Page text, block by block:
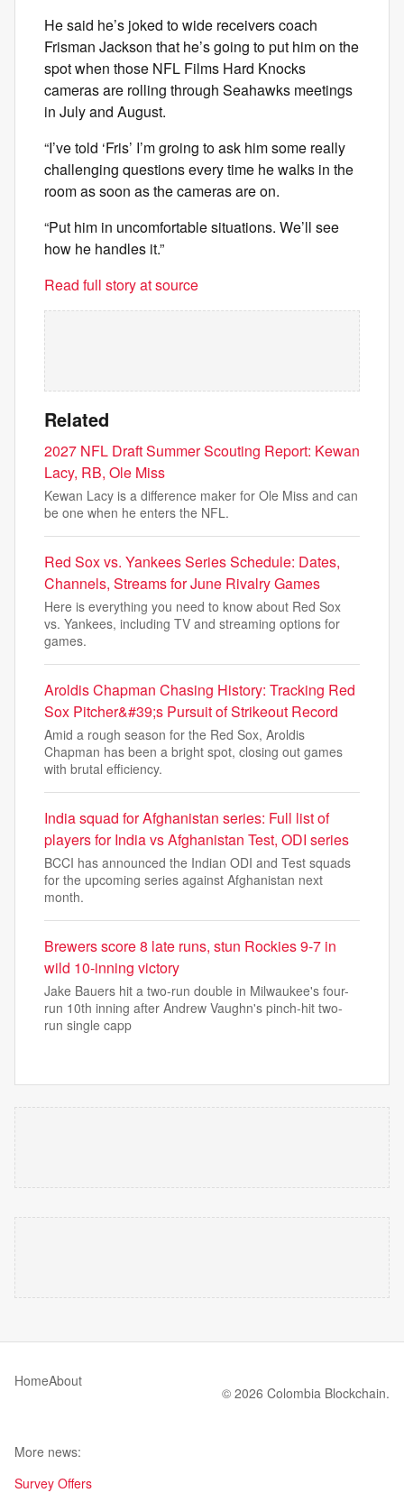
He said he’s joked to wide receivers coach
Frisman Jackson that he’s going to put him on the
spot when those NFL Films Hard Knocks
cameras are rolling through Seahawks meetings
in July and August.
“I’ve told ‘Fris’ I’m groing to ask him some really
challenging questions every time he walks in the
room as soon as the cameras are on.
“Put him in uncomfortable situations. We’ll see
how he handles it.”
Read full story at source
Related
2027 NFL Draft Summer Scouting Report: Kewan
Lacy, RB, Ole Miss
Kewan Lacy is a difference maker for Ole Miss and can
be one when he enters the NFL.
Red Sox vs. Yankees Series Schedule: Dates,
Channels, Streams for June Rivalry Games
Here is everything you need to know about Red Sox
vs. Yankees, including TV and streaming options for
games.
Aroldis Chapman Chasing History: Tracking Red
Sox Pitcher&#39;s Pursuit of Strikeout Record
Amid a rough season for the Red Sox, Aroldis
Chapman has been a bright spot, closing out games
with brutal efficiency.
India squad for Afghanistan series: Full list of
players for India vs Afghanistan Test, ODI series
BCCI has announced the Indian ODI and Test squads
for the upcoming series against Afghanistan next
month.
Brewers score 8 late runs, stun Rockies 9-7 in
wild 10-inning victory
Jake Bauers hit a two-run double in Milwaukee's four-
run 10th inning after Andrew Vaughn's pinch-hit two-
run single capp
HomeAbout
© 2026 Colombia Blockchain.
More news:
Survey Offers